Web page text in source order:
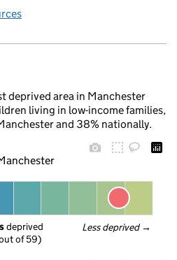
deprived area in Manchester
living in low-income families,
and 38% nationally.
Less deprived →
deprived
of 59)